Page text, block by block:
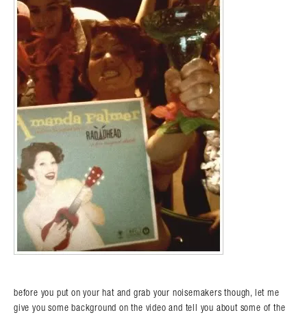
before you put on your hat and grab your noisemakers though, let me
give you some background on the video and tell you about some of the